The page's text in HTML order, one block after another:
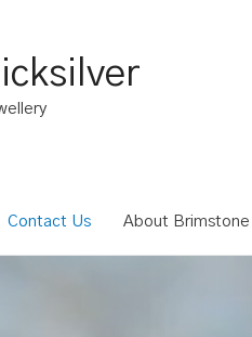
Contact Us About Brimstone